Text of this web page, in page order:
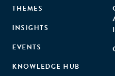
THEMES
INSIGHTS
EVENTS
KNOWLEDGE HUB